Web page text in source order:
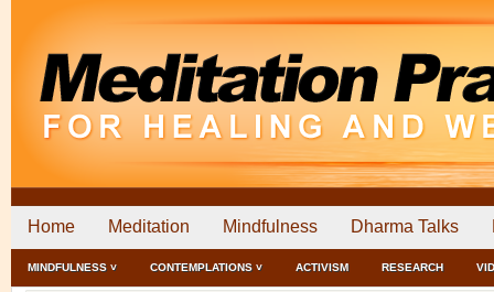
Home Meditation Mindfulness Dharma Talks
MINDFULNESS ˅ CONTEMPLATIONS ˅ ACTIVISM RESEARCH